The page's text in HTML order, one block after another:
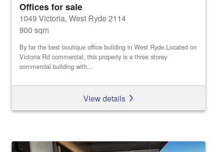
Offices for sale
1049 Victoria, West Ryde 2114
900 sqm
By far the best boutique office building in West Ryde.Located on
Victoria Rd commercial, this property is a three storey
commercial building with...
View details